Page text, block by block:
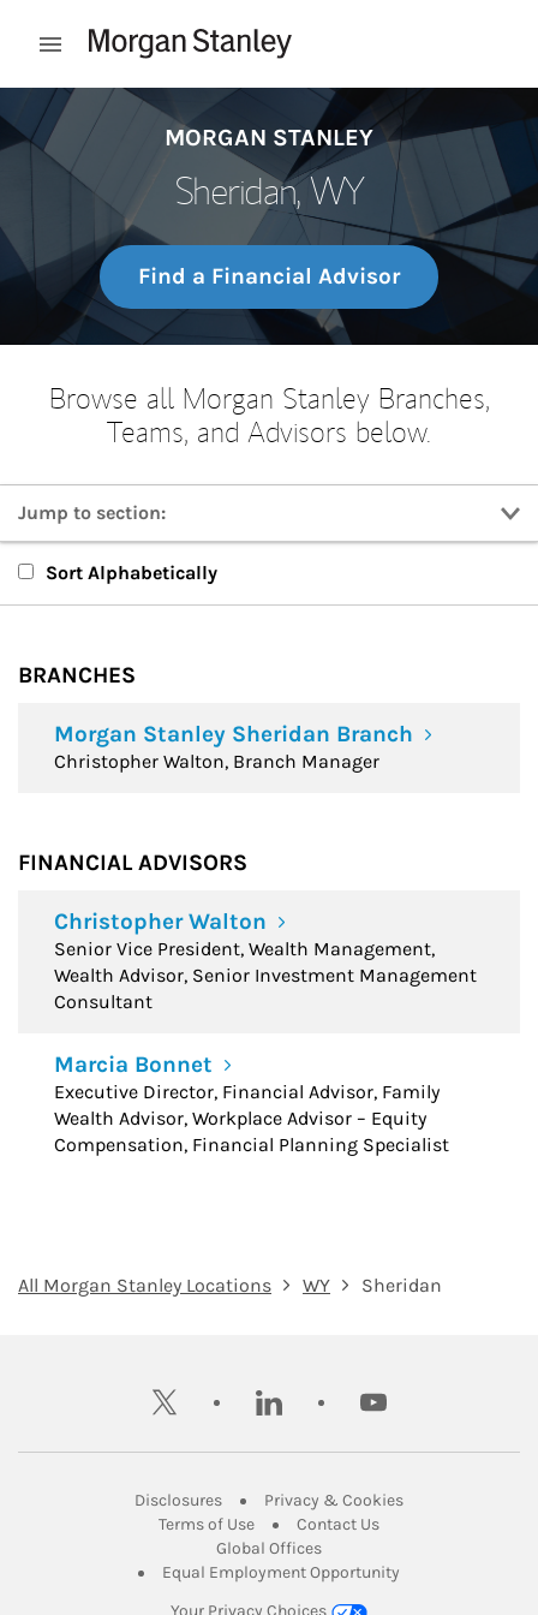
Open mobile menu
Return to Nav
MORGAN STANLEY
Sheridan, WY
Find a Financial Advisor
Browse all Morgan Stanley Branches,
Teams, and Advisors below.
Jump to section:
Branches
Sort Alphabetically
BRANCHES
Morgan Stanley Sheridan Branch
Christopher Walton, Branch Manager
FINANCIAL ADVISORS
Christopher Walton
Senior Vice President, Wealth Management,
Wealth Advisor, Senior Investment Management
Consultant
Marcia Bonnet
Executive Director, Financial Advisor, Family
Wealth Advisor, Workplace Advisor – Equity
Compensation, Financial Planning Specialist
All Morgan Stanley Locations WY Sheridan
twitter linkedin youtube
DisclosuresLink Opens in New Tab
Privacy & CookiesLink Opens in
Terms of UseLink Opens in New Tab
Contact UsLink Opens in New
Global OfficesLink Opens in New Tab
Equal Employment Opportunity
Your Privacy Choices